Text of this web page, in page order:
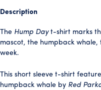
Description
The Hump Day t-shirt marks
mascot, the humpback
week.
This short sleeve t-shirt
humpback whale by Red